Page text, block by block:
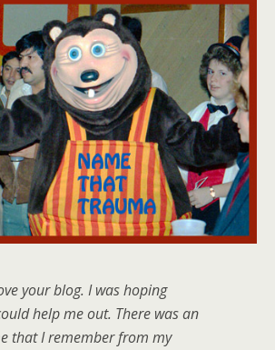
your blog. I was hoping
help me out. There was an
that I remember from my